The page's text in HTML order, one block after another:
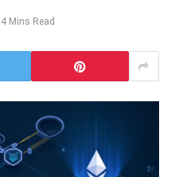
4 Mins Read